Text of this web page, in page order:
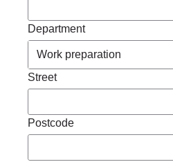
Department
Street
Postcode